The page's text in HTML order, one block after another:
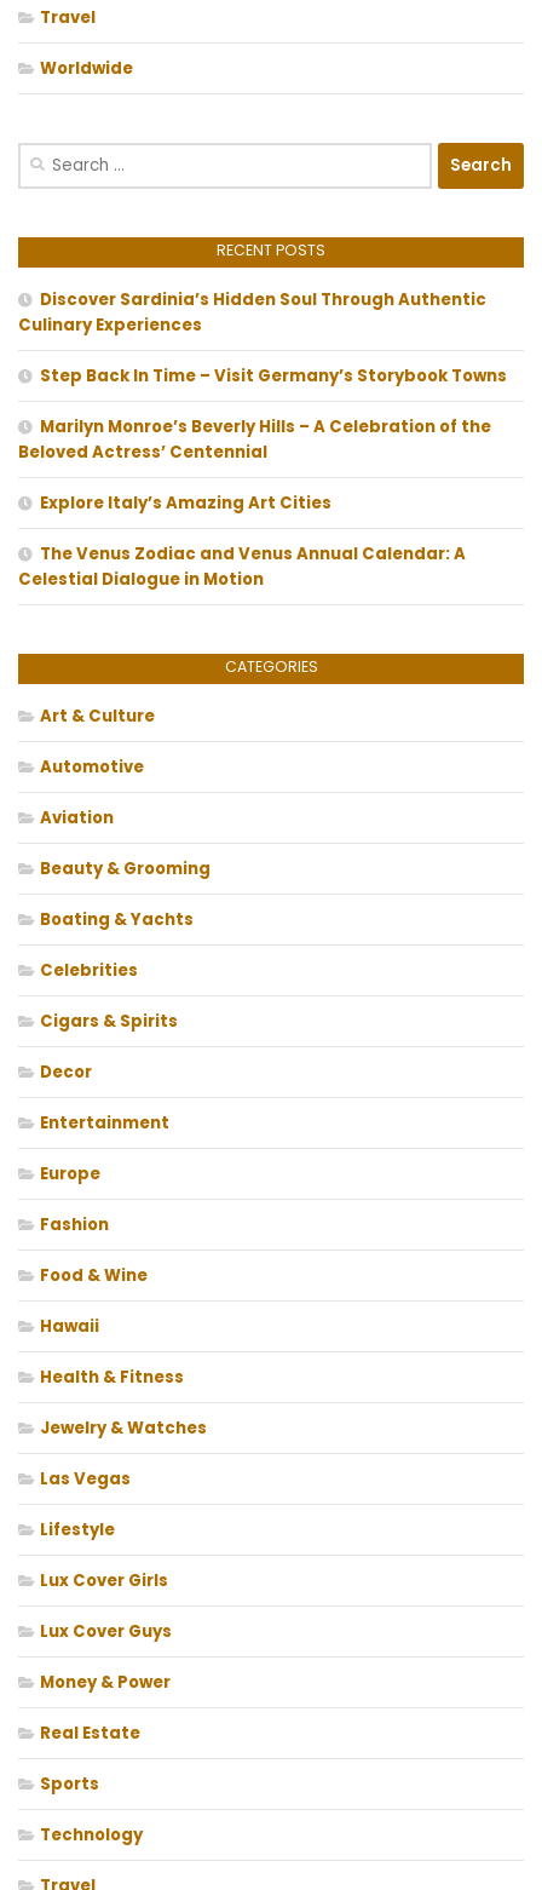
Travel
Worldwide
Search
RECENT POSTS
Discover Sardinia’s Hidden Soul Through Authentic
Culinary Experiences
Step Back In Time – Visit Germany’s Storybook Towns
Marilyn Monroe’s Beverly Hills – A Celebration of the
Beloved Actress’ Centennial
Explore Italy’s Amazing Art Cities
The Venus Zodiac and Venus Annual Calendar: A
Celestial Dialogue in Motion
CATEGORIES
Art & Culture
Automotive
Aviation
Beauty & Grooming
Boating & Yachts
Celebrities
Cigars & Spirits
Decor
Entertainment
Europe
Fashion
Food & Wine
Hawaii
Health & Fitness
Jewelry & Watches
Las Vegas
Lifestyle
Lux Cover Girls
Lux Cover Guys
Money & Power
Real Estate
Sports
Technology